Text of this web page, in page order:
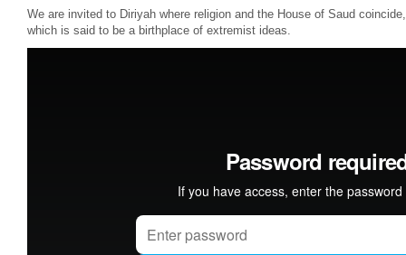
We are invited to Diriyah where religion and the House of Saud
which is said to be a birthplace of extremist ideas.